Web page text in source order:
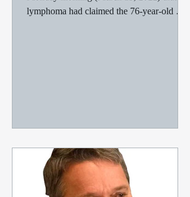
lymphoma had claimed the 76-year-old man